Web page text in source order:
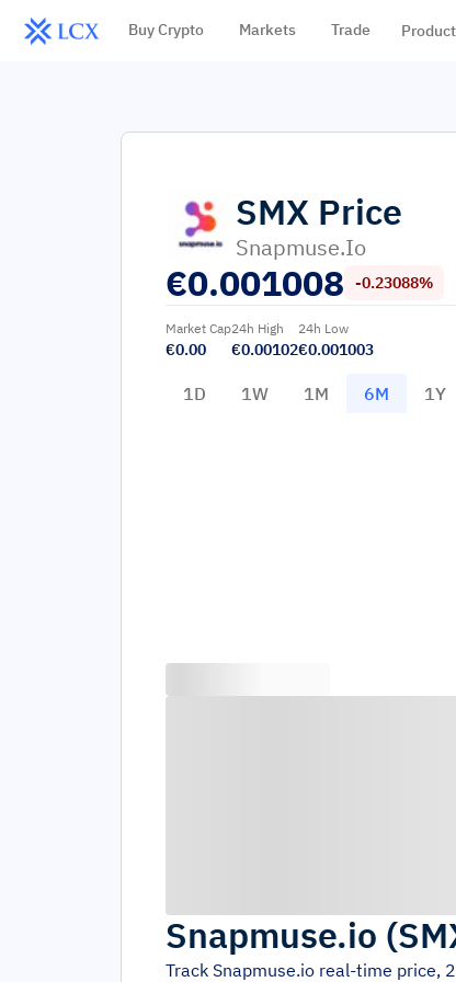
Buy Crypto Markets Trade
SMX Price
Snapmuse.io
€0.001008 -0.23088%
Market Cap
€0.00
24h High
€0.00102
24h Low
€0.001003
1D 1W 1M 6M 1Y
Snapmuse.io (
Track Snapmuse.io real-time price,